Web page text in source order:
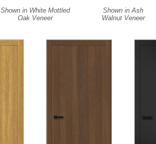
Shown in White Mottled
Oak Veneer
Shown in Ash
Walnut Veneer